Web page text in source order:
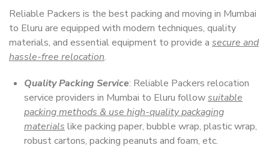
Reliable Packers is the best packing and moving in Mumbai
to Eluru are equipped with modern techniques, quality
materials, and essential equipment to provide a secure and
hassle-free relocation.
Quality Packing Service: Reliable Packers relocation
service providers in Mumbai to Eluru followsuitable
packing methods & use high-quality packaging
materials like packing paper, bubble wrap, plastic wrap,
robust cartons, packing peanuts and foam, etc.